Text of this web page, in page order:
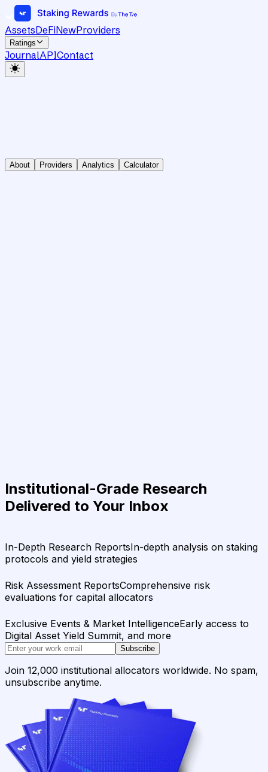
AssetsDeFiNewProviders
Ratings
JournalAPIContact
About Providers Analytics Calculator
Institutional-Grade Research
Delivered to Your Inbox
In-Depth Research ReportsIn-depth analysis on staking
protocols and yield strategies
Risk Assessment ReportsComprehensive risk
evaluations for capital allocators
Exclusive Events & Market IntelligenceEarly access to
Digital Asset Yield Summit, and more
Subscribe
Join 12,000 institutional allocators worldwide. No spam,
unsubscribe anytime.